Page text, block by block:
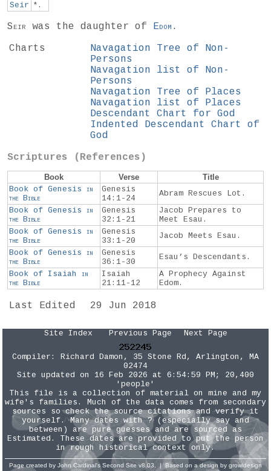
Seir *.
Seir was the daughter of Edom .
Charts
Navagation Tree of Non-
Persons
Navagation list of Non-
Persons
Navagation Tree of Places
Navagation list of Places
Descendant Chart for God
Indented Descendant Chart of
God
Scriptures (References)
Book Verse
Title
Book of Genesis in
the Bible
Genesis
14:1-24
Abram Rescues Lot.
Book of Genesis in
the Bible
Genesis
32:1-21
Jacob Prepares to
Meet Esau.
Book of Genesis in
the Bible
Genesis
33:1-20
Jacob Meets Esau.
Book of Genesis in
the Bible
Genesis
36:1-30
Esau’s Descendants.
Book of Isaiah in
the Bible
Isaiah
21:11-12
A Prophecy Against
Edom.
Last Edited 29 Jun 2018
Site Index Previous Page Next Page
Compiler: Richard Damon , 35 Stone Rd, Arlington, MA
02474
Site updated on 16 Feb 2026 at 6:54:59 PM; 20,400
'people'
This file is a collection of material on mine and my
wife's families. Much of the data comes from secondary
sources so check the source citations and verify it
yourself. Many dates with ? (especially say and
between) are pure guesses and are sourced as
Estimated. These dates are provided to put the person
in rough historical context only.
Page created by John Cardinal's Second Site v8.03. | Based on a design by growldesign